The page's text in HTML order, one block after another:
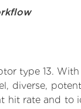
type 13.
diverse,
hit rate and